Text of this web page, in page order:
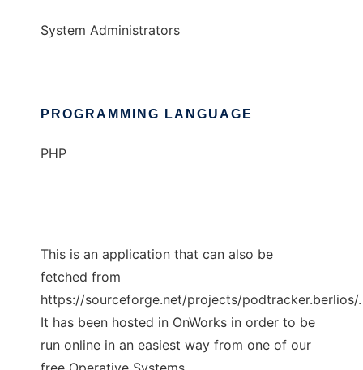
System Administrators
PROGRAMMING LANGUAGE
PHP
This is an application that can also be
fetched from
https://sourceforge.net/projects/podtracker.berlios/.
It has been hosted in OnWorks in order to be
run online in an easiest way from one of our